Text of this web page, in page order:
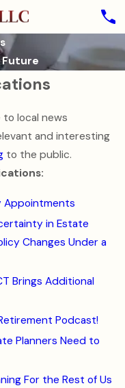
Future
local news
and interesting
to the public.
Appointments
in Estate
Changes Under a
Brings Additional
Podcast!
Planners Need to
For the Rest of Us